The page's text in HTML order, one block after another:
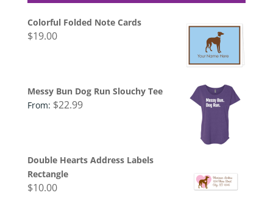
Colorful Folded Note Cards
$19.00
Messy Bun Dog Run Slouchy Tee
From: $22.99
Double Hearts Address Labels
Rectangle
$10.00